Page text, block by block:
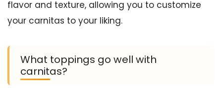
flavor and texture, allowing you to customize
your carnitas to your liking.
What toppings go well with
carnitas?